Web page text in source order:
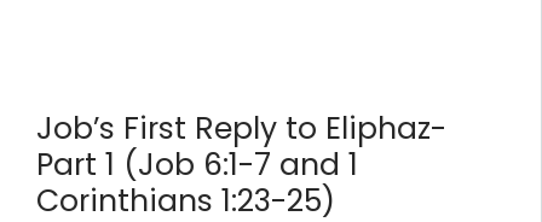
Job’s First Reply to Eliphaz-
Part 1 (Job 6:1-7 and 1
Corinthians 1:23-25)